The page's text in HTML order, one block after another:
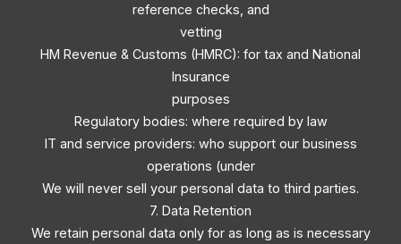
reference checks, and
vetting
HM Revenue & Customs (HMRC): for tax and National
Insurance
purposes
Regulatory bodies: where required by law
IT and service providers: who support our business
operations (under
We will never sell your personal data to third parties.
7. Data Retention
We retain personal data only for as long as is necessary